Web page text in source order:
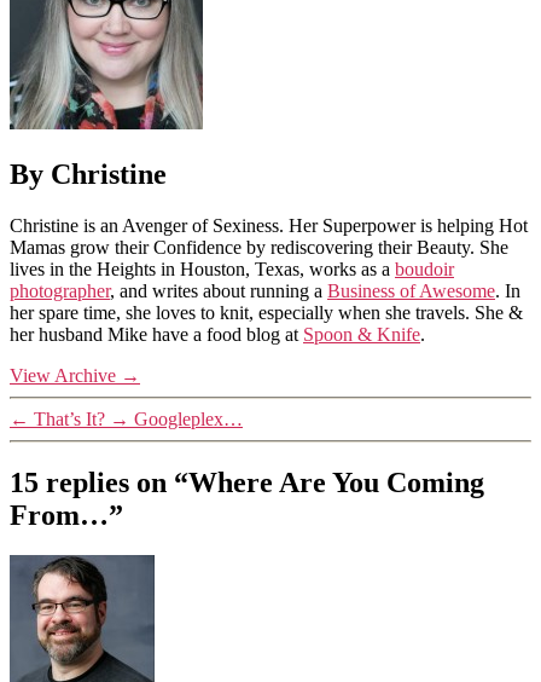
By Christine
Christine is an Avenger of Sexiness. Her Superpower is helping Hot
Mamas grow their Confidence by rediscovering their Beauty. She
lives in the Heights in Houston, Texas, works as a boudoir
photographer, and writes about running a Business of Awesome. In
her spare time, she loves to knit, especially when she travels. She &
her husband Mike have a food blog at Spoon & Knife.
View Archive →
← That’s It? → Googleplex…
15 replies on “Where Are You Coming
From…”